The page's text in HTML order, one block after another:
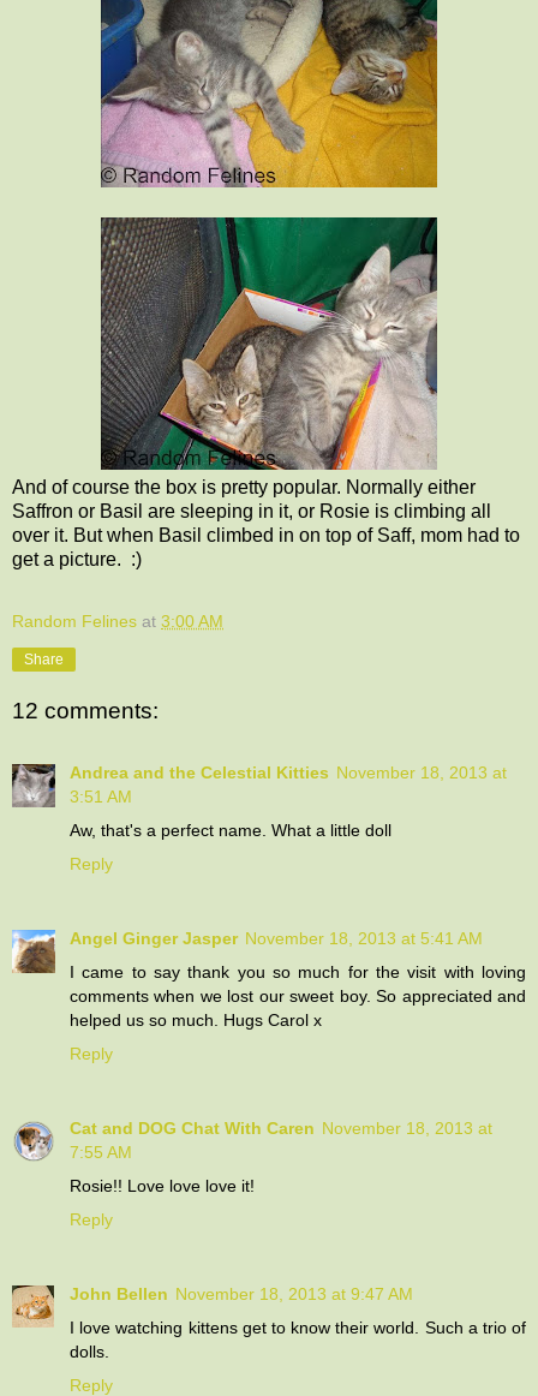
And of course the box is pretty popular. Normally either
Saffron or Basil are sleeping in it, or Rosie is climbing all
over it. But when Basil climbed in on top of Saff, mom had to
get a picture. :)
Random Felines at 3:00 AM
Share
12 comments:
Andrea and the Celestial Kitties November 18, 2013 at
3:51 AM
Aw, that's a perfect name. What a little doll
Reply
Angel Ginger Jasper November 18, 2013 at 5:41 AM
I came to say thank you so much for the visit with loving
comments when we lost our sweet boy. So appreciated and
helped us so much. Hugs Carol x
Reply
Cat and DOG Chat With Caren November 18, 2013 at
7:55 AM
Rosie!! Love love love it!
Reply
John Bellen November 18, 2013 at 9:47 AM
I love watching kittens get to know their world. Such a trio of
dolls.
Reply